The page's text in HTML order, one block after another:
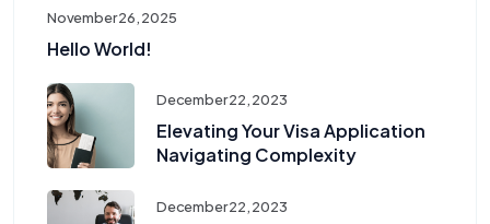
November 26, 2025
Hello World!
December 22, 2023
Elevating Your Visa Application
Navigating Complexity
December 22, 2023